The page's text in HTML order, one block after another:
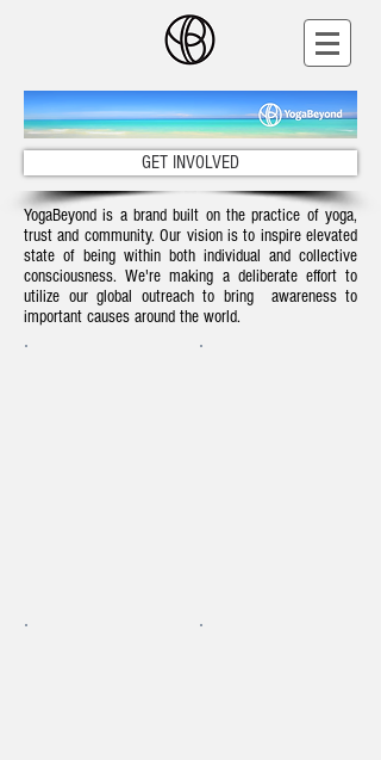
GET INVOLVED
YogaBeyond is a brand built on the practice of yoga,
trust and community. Our vision is to inspire elevated
state of being within both individual and collective
consciousness. We're making a deliberate effort to
utilize our global outreach to bring awareness to
important causes around the world.